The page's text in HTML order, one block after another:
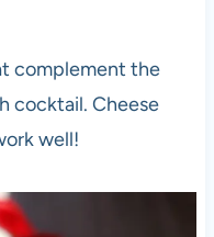
complement the
cocktail. Cheese
well!